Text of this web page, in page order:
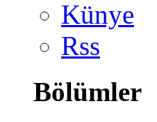
Künye
Rss
Bölümler